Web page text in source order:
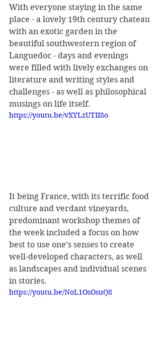
With everyone staying in the same
place - a lovely 19th century chateau
with an exotic garden in the
beautiful southwestern region of
Languedoc - days and evenings
were filled with lively exchanges on
literature and writing styles and
challenges - as well as philosophical
musings on life itself.
https://youtu.be/vXYLzUTII8o
It being France, with its terrific food
culture and verdant vineyards,
predominant workshop themes of
the week included a focus on how
best to use one’s senses to create
well-developed characters, as well
as landscapes and individual scenes
in stories.
https://youtu.be/NoL1OsOsuQ8